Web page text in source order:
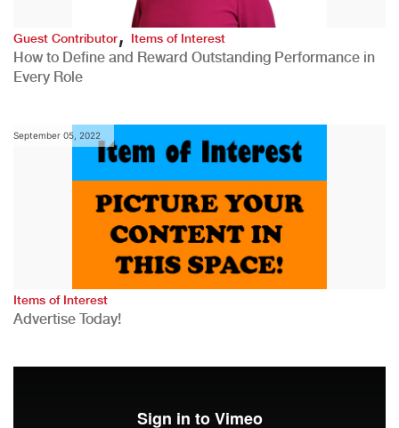
Guest Contributor, Items of Interest
How to Define and Reward Outstanding Performance in
Every Role
September 05, 2022
Items of Interest
Advertise Today!